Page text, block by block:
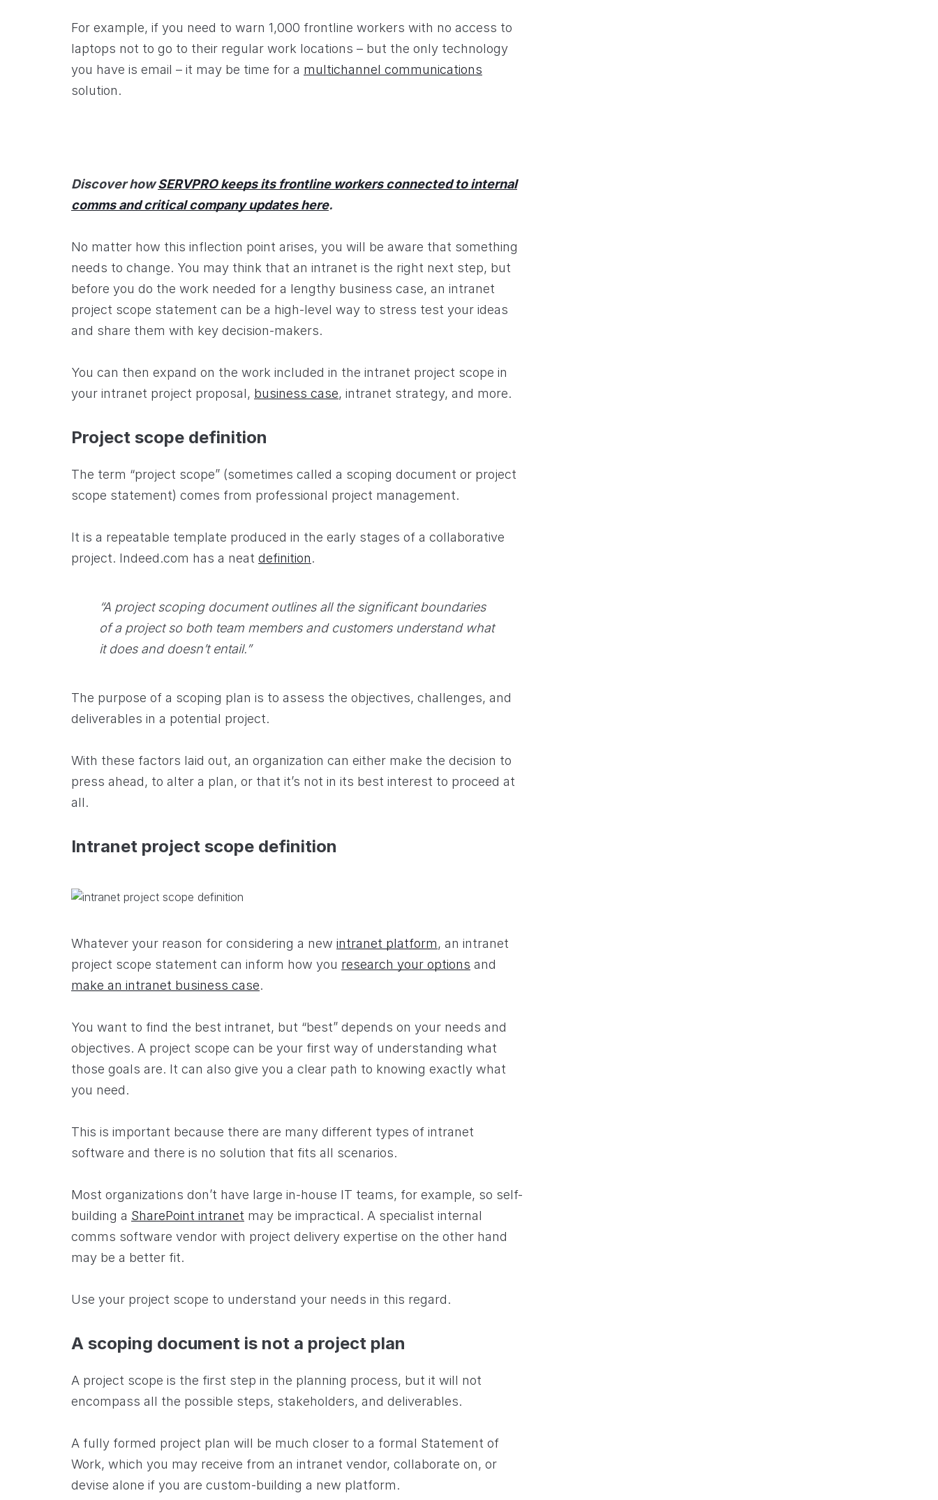
For example, if you need to warn 1,000 frontline workers with no access to
laptops not to go to their regular work locations – but the only technology
you have is email – it may be time for a multichannel communications
solution.
Discover howSERVPRO keeps its frontline workers connected to internal
comms and critical company updates here.
No matter how this inflection point arises, you will be aware that something
needs to change. You may think that an intranet is the right next step, but
before you do the work needed for a lengthy business case, an intranet
project scope statement can be a high-level way to stress test your ideas
and share them with key decision-makers.
You can then expand on the work included in the intranet project scope in
your intranet project proposal, business case, intranet strategy, and more.
Project scope definition
The term “project scope” (sometimes called a scoping document or project
scope statement) comes from professional project management.
It is a repeatable template produced in the early stages of a collaborative
project. Indeed.com has a neat definition.
“A project scoping document outlines all the significant boundaries
of a project so both team members and customers understand what
it does and doesn’t entail.”
The purpose of a scoping plan is to assess the objectives, challenges, and
deliverables in a potential project.
With these factors laid out, an organization can either make the decision to
press ahead, to alter a plan, or that it’s not in its best interest to proceed at
all.
Intranet project scope definition
Whatever your reason for considering a new intranet platform, an intranet
project scope statement can inform how you research your options and
make an intranet business case.
You want to find the best intranet, but “best” depends on your needs and
objectives. A project scope can be your first way of understanding what
those goals are. It can also give you a clear path to knowing exactly what
you need.
This is important because there are many different types of intranet
software and there is no solution that fits all scenarios.
Most organizations don’t have large in-house IT teams, for example, so self-
building a SharePoint intranet may be impractical. A specialist internal
comms software vendor with project delivery expertise on the other hand
may be a better fit.
Use your project scope to understand your needs in this regard.
A scoping document is not a project plan
A project scope is the first step in the planning process, but it will not
encompass all the possible steps, stakeholders, and deliverables.
A fully formed project plan will be much closer to a formal Statement of
Work, which you may receive from an intranet vendor, collaborate on, or
devise alone if you are custom-building a new platform.